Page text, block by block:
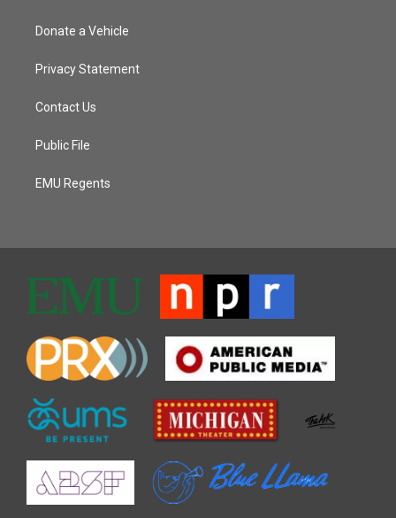
Donate a Vehicle
Privacy Statement
Contact Us
Public File
EMU Regents